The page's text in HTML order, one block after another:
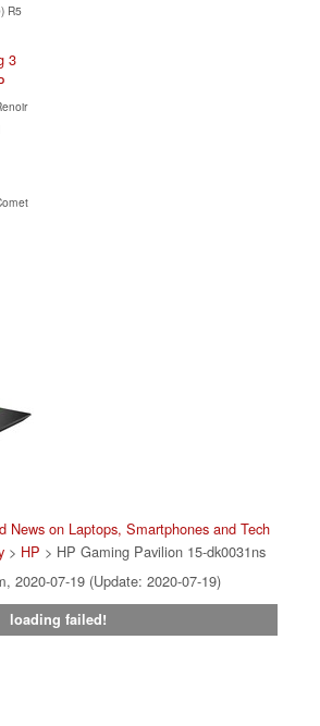
R5
3
News on Laptops, Smartphones and Tech
> HP > HP Gaming Pavilion 15-dk0031ns
2020-07-19 (Update: 2020-07-19)
loading failed!